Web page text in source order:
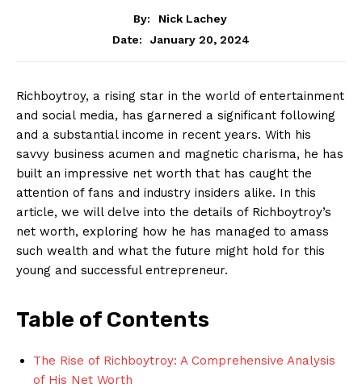
By:
Nick Lachey
Date:
January 20, 2024
Richboytroy, a‌ rising star ⁣in‍ the world of⁤ entertainment
and social media, ⁣has garnered a ​significant⁣ following
and a substantial income in recent years.‌ With his
savvy business acumen and ⁢magnetic charisma, he has
built an impressive net worth that has caught the
attention of fans and⁤ industry insiders alike. In ⁣this
article, ​we will delve into the details of Richboytroy’s
net worth, exploring how ⁣he has​ managed to​ amass
⁤such wealth‌ and what the future might hold for this
young ⁢and successful ‍entrepreneur.
Table of ⁣Contents
The Rise of ‌Richboytroy: A ‌Comprehensive⁤ Analysis
⁢of His Net Worth